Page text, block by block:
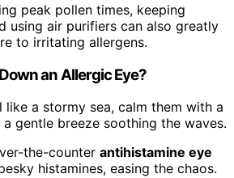
peak pollen times, keeping
using air purifiers can also greatly
to irritating allergens.
an Allergic Eye?
like a stormy sea, calm them with a
a gentle breeze soothing the waves.
the-counter antihistamine eye
histamines, easing the chaos.